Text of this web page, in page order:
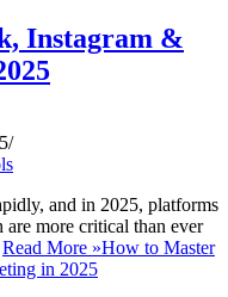
Instagram &
and in 2025, platforms
more critical than ever
Read More »How to Master
in 2025